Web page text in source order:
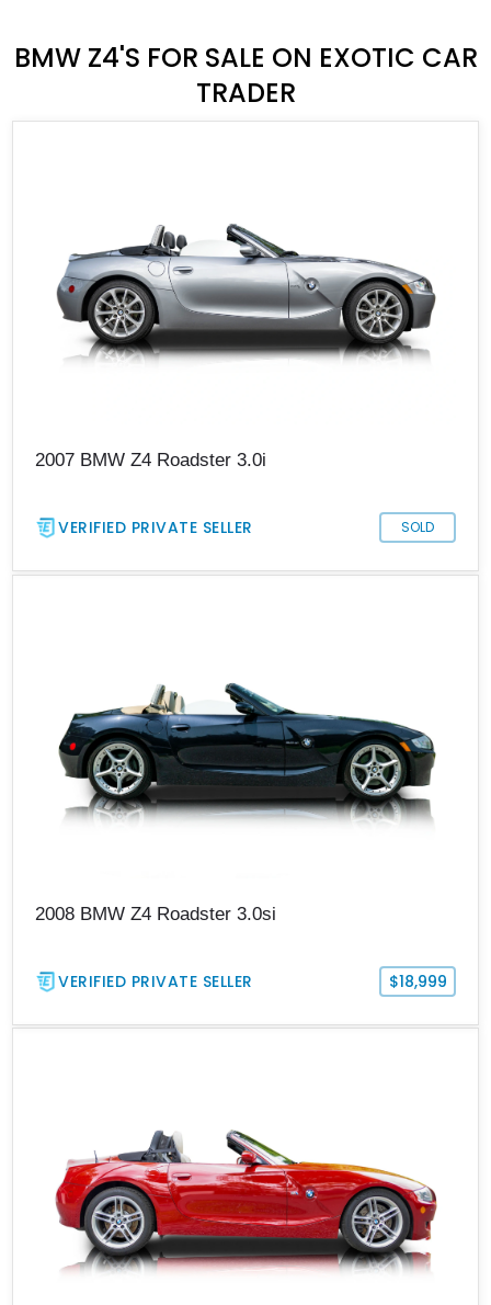
BMW Z4'S FOR SALE ON EXOTIC CAR
TRADER
2007 BMW Z4 Roadster 3.0i
VERIFIED PRIVATE SELLER SOLD
2008 BMW Z4 Roadster 3.0si
VERIFIED PRIVATE SELLER $18,999